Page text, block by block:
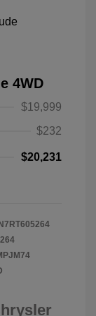
4WD
$19,999
$232
$20,231